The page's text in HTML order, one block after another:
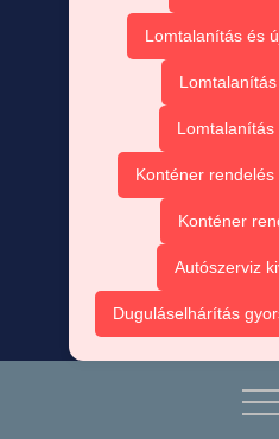
Lomtalanítás és
Konténer
Konténer
Autószerviz
Duguláselhárítás